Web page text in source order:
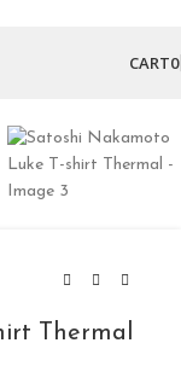
CART0
Thermal